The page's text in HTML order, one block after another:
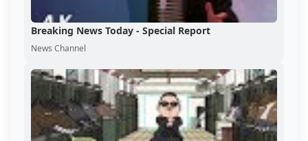
Breaking News Today - Special Report
News Channel